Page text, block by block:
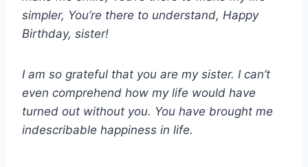
simpler, You’re there to understand, Happy
Birthday, sister!
I am so grateful that you are my sister. I can’t
even comprehend how my life would have
turned out without you. You have brought me
indescribable happiness in life.